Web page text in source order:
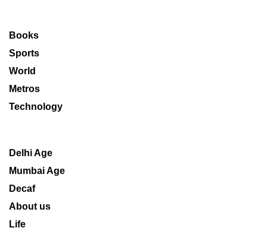
Books
Sports
World
Metros
Technology
Delhi Age
Mumbai Age
Decaf
About us
Life